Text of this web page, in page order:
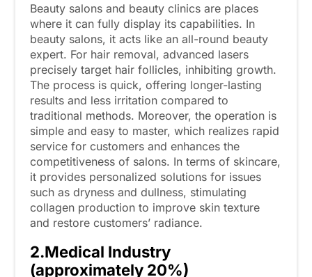
Beauty salons and beauty clinics are places
where it can fully display its capabilities. In
beauty salons, it acts like an all-round beauty
expert. For hair removal, advanced lasers
precisely target hair follicles, inhibiting growth.
The process is quick, offering longer-lasting
results and less irritation compared to
traditional methods. Moreover, the operation is
simple and easy to master, which realizes rapid
service for customers and enhances the
competitiveness of salons. In terms of skincare,
it provides personalized solutions for issues
such as dryness and dullness, stimulating
collagen production to improve skin texture
and restore customers’ radiance.
2.Medical Industry
(approximately 20%)